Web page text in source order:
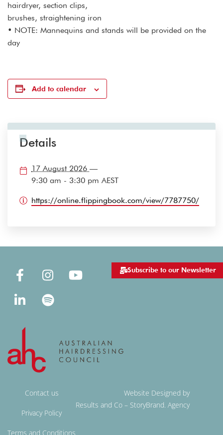
hairdryer, section clips,
brushes, straightening iron
• NOTE: Mannequins and stands will be provided on the
day
Add to calendar
Details
17 August 2026 —
9:30 am - 3:30 pm AEST
https://online.flippingbook.com/view/7787750/
Subscribe to our Newsletter
Contact us
Privacy Policy
Terms and Conditions
Website Designed by
Results and Co – StoryBrand. Agency